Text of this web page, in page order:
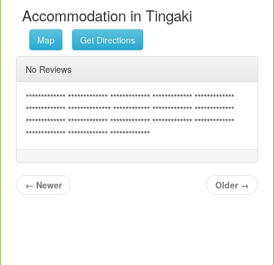
Accommodation in Tingaki
Map Get Directions
No Reviews
************* ************* ************* ************* *************
************* ************** ************ ************* *************
************* ************* ************* ************* *************
************* ************* *************
← Newer Older →